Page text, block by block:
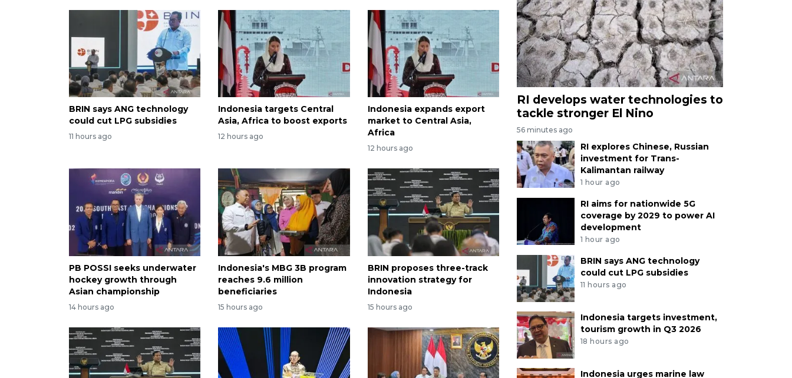
BRIN says ANG technology
could cut LPG subsidies
11 hours ago
Indonesia targets Central
Asia, Africa to boost exports
12 hours ago
Indonesia expands export
market to Central Asia,
Africa
12 hours ago
PB POSSI seeks underwater
hockey growth through
Asian championship
14 hours ago
Indonesia's MBG 3B program
reaches 9.6 million
beneficiaries
15 hours ago
BRIN proposes three-track
innovation strategy for
Indonesia
15 hours ago
RI develops water technologies to
tackle stronger El Nino
56 minutes ago
RI explores Chinese, Russian
investment for Trans-
Kalimantan railway
1 hour ago
RI aims for nationwide 5G
coverage by 2029 to power AI
development
1 hour ago
BRIN says ANG technology
could cut LPG subsidies
11 hours ago
Indonesia targets investment,
tourism growth in Q3 2026
18 hours ago
Indonesia urges marine law